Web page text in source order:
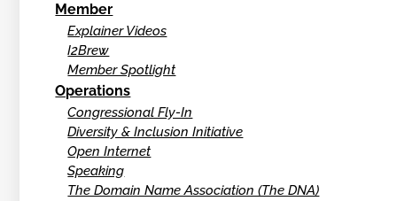
Member
Explainer Videos
I2Brew
Member Spotlight
Operations
Congressional Fly-In
Diversity & Inclusion Initiative
Open Internet
Speaking
The Domain Name Association (The DNA)